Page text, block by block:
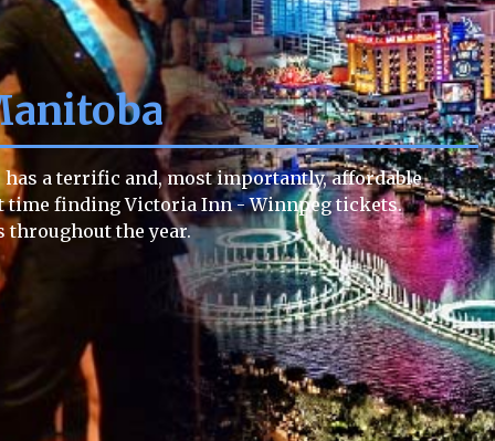
a terrific and, most importantly, affordable
time finding Victoria Inn - Winnpeg tickets.
throughout the year.